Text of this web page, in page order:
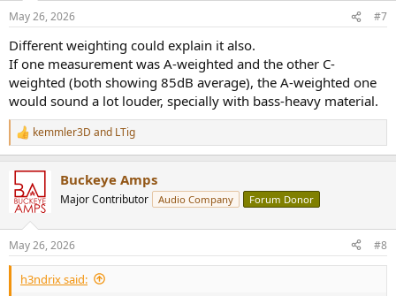
May 26, 2026 #7
Different weighting could explain it also.
If one measurement was A-weighted and the other C-
weighted (both showing 85dB average), the A-weighted one
would sound a lot louder, specially with bass-heavy material.
R
e
c
t
i
s
:
kemmler3D and LTig
Buckeye Amps
Major Contributor Audio Company Forum Donor
May 26, 2026 #8
h3ndrix said: